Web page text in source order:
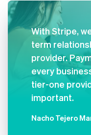
With Stripe,
term
provider.
every
tier-one
important.
Nacho Tejero